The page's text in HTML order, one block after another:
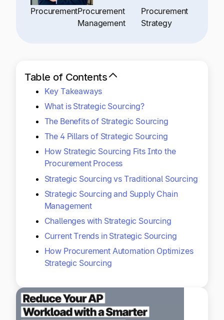
Log In
Explore multiple pricing plans built to meet your
finance team’s needs.
Log In
Ready to save time and
money?
Request a Demo
ProcurementProcurement
Management
Procurement
Strategy
Table of Contents
Key Takeaways
What is Strategic Sourcing?
The Benefits of Strategic Sourcing
The 4 Pillars of Strategic Sourcing
How Strategic Sourcing Fits Into the
Procurement Process
Strategic Sourcing vs Traditional Sourcing
Strategic Sourcing and Supply Chain
Management
Challenges with Strategic Sourcing
Current Trends in Strategic Sourcing
How Procurement Automation Optimizes
Strategic Sourcing